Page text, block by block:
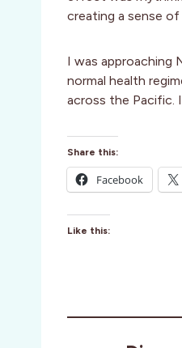
creating a sense
I was approaching
normal health
across the Pacific.
Share this:
Facebook
Like this: